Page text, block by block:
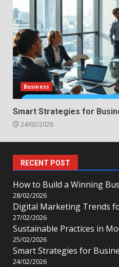
Business
Smart Strategies for
24/02/2026
RECENT POST
How to Build a Winning
28/02/2026
Digital Marketing Trends
27/02/2026
Sustainable Practices in
25/02/2026
Smart Strategies for
24/02/2026